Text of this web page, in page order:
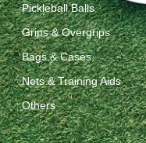
Pickleball Balls
Grips & Overgrips
Bags & Cases
Nets & Training Aids
Others